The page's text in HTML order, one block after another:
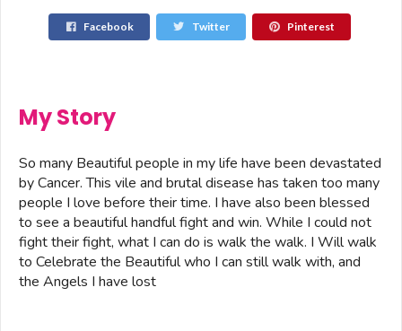
Facebook Twitter Pinterest
My Story
So many Beautiful people in my life have been devastated
by Cancer. This vile and brutal disease has taken too many
people I love before their time. I have also been blessed
to see a beautiful handful fight and win. While I could not
fight their fight, what I can do is walk the walk. I Will walk
to Celebrate the Beautiful who I can still walk with, and
the Angels I have lost